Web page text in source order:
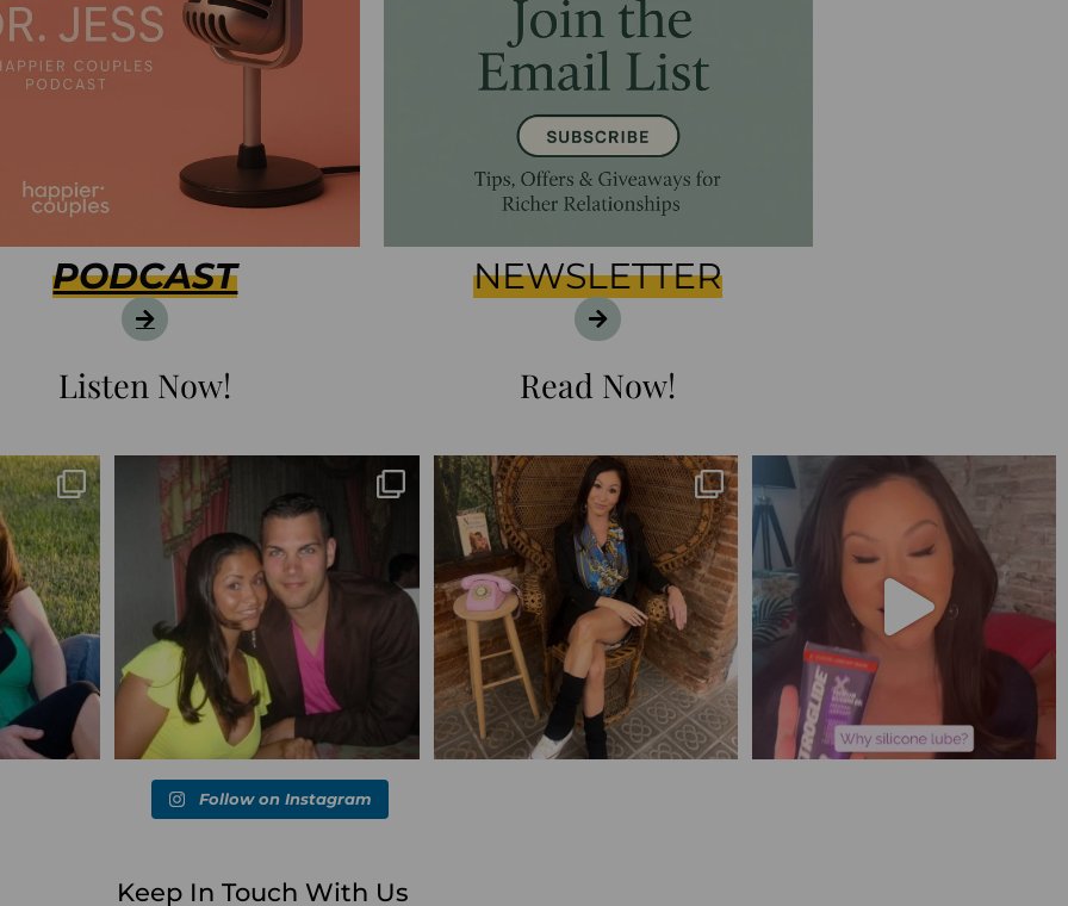
PODCAST
Listen Now!
NEWSLETTER
Read Now!
the...
Blessed-blessed. Celebrated 20 years
wandering the
670
Q1 wrapped. 😅 I have 17 pages of notes
from the...
273 29
Silicone lube is for:
1. Hands-on play 👌🏼
11
Follow on Instagram
Keep In Touch With Us